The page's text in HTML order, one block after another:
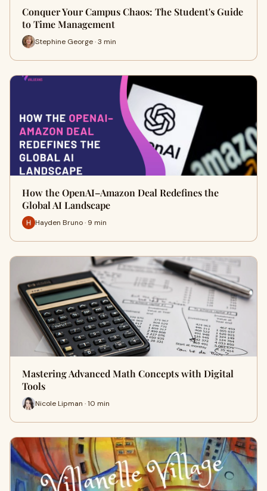
Conquer Your Campus Chaos: The Student's Guide
to Time Management
Stephine George · 3 min
How the OpenAI–Amazon Deal Redefines the
Global AI Landscape
Hayden Bruno · 9 min
Mastering Advanced Math Concepts with Digital
Tools
Nicole Lipman · 10 min